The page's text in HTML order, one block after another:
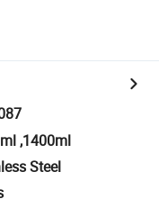
,1400ml
Steel